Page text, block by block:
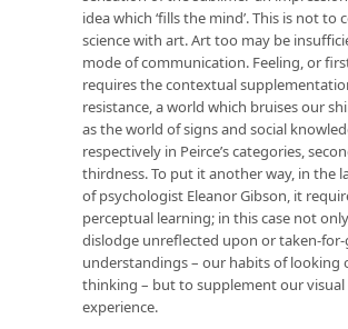
idea which ‘fills the mind’. This is not to
science with art. Art too may be
mode of communication. Feeling, or
requires the contextual
resistance, a world which bruises our
as the world of signs and social
respectively in Peirce’s categories,
thirdness. To put it another way, in the
of psychologist Eleanor Gibson, it
perceptual learning; in this case not
dislodge unreflected upon or taken-
understandings – our habits of looking
thinking – but to supplement our
experience.